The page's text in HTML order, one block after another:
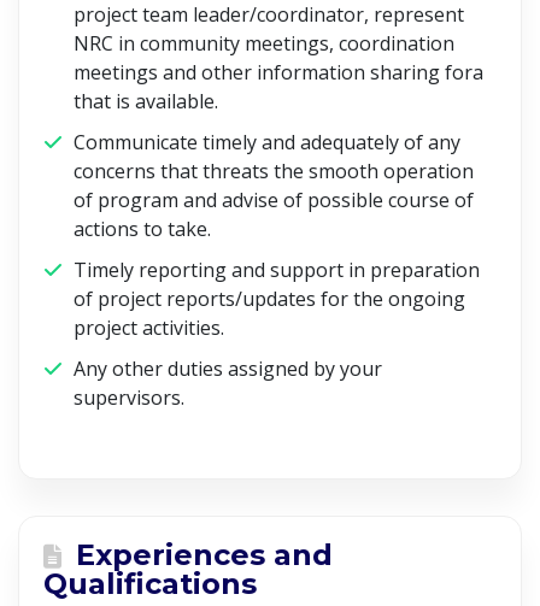
project team leader/coordinator, represent
NRC in community meetings, coordination
meetings and other information sharing fora
that is available.
Communicate timely and adequately of any
concerns that threats the smooth operation
of program and advise of possible course of
actions to take.
Timely reporting and support in preparation
of project reports/updates for the ongoing
project activities.
Any other duties assigned by your
supervisors.
Experiences and
Qualifications